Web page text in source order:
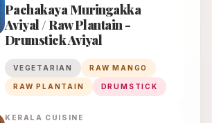
Pachakaya Muringakka
Aviyal / Raw Plantain -
Drumstick Aviyal
VEGETARIAN RAW MANGO
RAW PLANTAIN DRUMSTICK
KERALA CUISINE